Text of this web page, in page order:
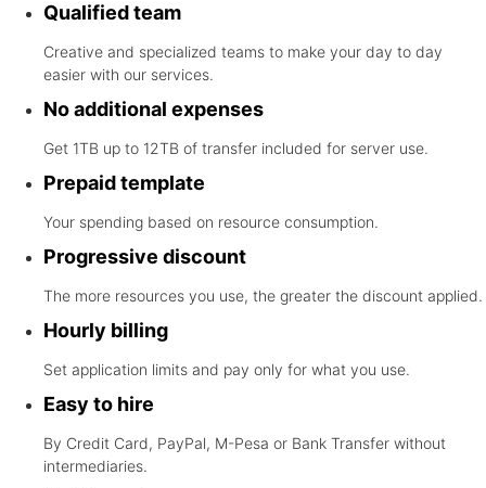
Qualified team
Creative and specialized teams to make your day to day
easier with our services.
No additional expenses
Get 1TB up to 12TB of transfer included for server use.
Prepaid template
Your spending based on resource consumption.
Progressive discount
The more resources you use, the greater the discount applied.
Hourly billing
Set application limits and pay only for what you use.
Easy to hire
By Credit Card, PayPal, M-Pesa or Bank Transfer without
intermediaries.